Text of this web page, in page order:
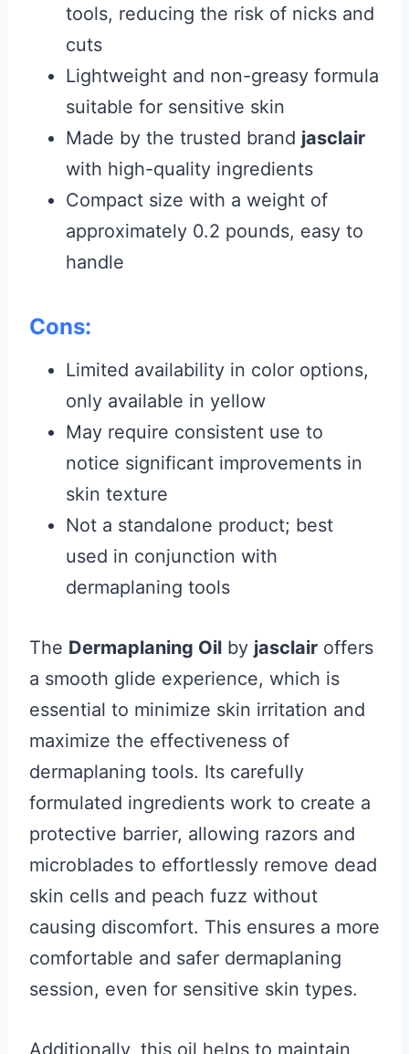
tools, reducing the risk of nicks and
cuts
Lightweight and non-greasy formula
suitable for sensitive skin
Made by the trusted brand jasclair
with high-quality ingredients
Compact size with a weight of
approximately 0.2 pounds, easy to
handle
Cons:
Limited availability in color options,
only available in yellow
May require consistent use to
notice significant improvements in
skin texture
Not a standalone product; best
used in conjunction with
dermaplaning tools
The Dermaplaning Oil by jasclair offers
a smooth glide experience, which is
essential to minimize skin irritation and
maximize the effectiveness of
dermaplaning tools. Its carefully
formulated ingredients work to create a
protective barrier, allowing razors and
microblades to effortlessly remove dead
skin cells and peach fuzz without
causing discomfort. This ensures a more
comfortable and safer dermaplaning
session, even for sensitive skin types.
Additionally, this oil helps to maintain